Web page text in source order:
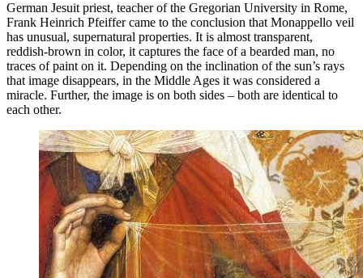
German Jesuit priest, teacher of the Gregorian University in Rome,
Frank Heinrich Pfeiffer came to the conclusion that Monappello veil
has unusual, supernatural properties. It is almost transparent,
reddish-brown in color, it captures the face of a bearded man, no
traces of paint on it. Depending on the inclination of the sun’s rays
that image disappears, in the Middle Ages it was considered a
miracle. Further, the image is on both sides – both are identical to
each other.